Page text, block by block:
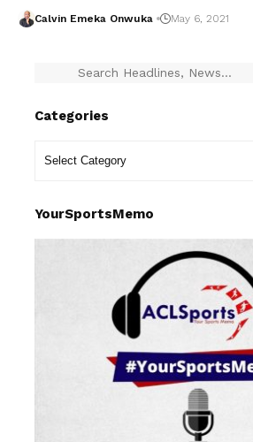
Calvin Emeka Onwuka May 6, 2021
Categories
YourSportsMemo